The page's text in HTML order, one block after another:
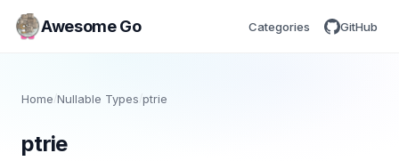
Awesome Go Categories GitHub
Home/Nullable Types /ptrie
ptrie